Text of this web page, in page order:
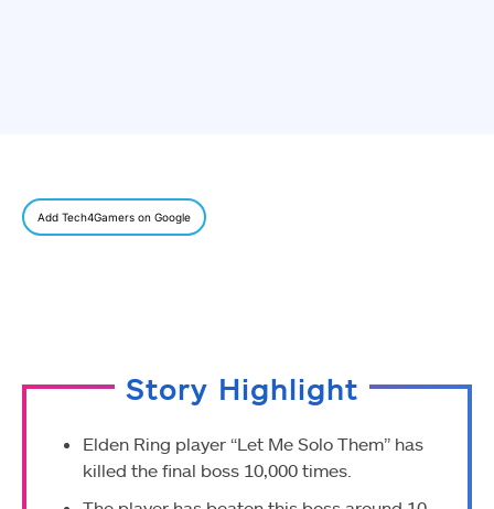
Add Tech4Gamers on Google
Story Highlight
Elden Ring player “Let Me Solo Them” has
killed the final boss 10,000 times.